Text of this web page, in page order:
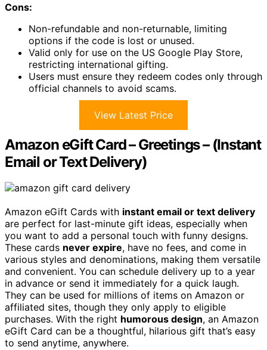
Cons:
Non-refundable and non-returnable, limiting
options if the code is lost or unused.
Valid only for use on the US Google Play Store,
restricting international gifting.
Users must ensure they redeem codes only through
official channels to avoid scams.
View Latest Price
Amazon eGift Card – Greetings – (Instant
Email or Text Delivery)
Amazon eGift Cards with instant email or text delivery
are perfect for last-minute gift ideas, especially when
you want to add a personal touch with funny designs.
These cards never expire, have no fees, and come in
various styles and denominations, making them versatile
and convenient. You can schedule delivery up to a year
in advance or send it immediately for a quick laugh.
They can be used for millions of items on Amazon or
affiliated sites, though they only apply to eligible
purchases. With the right humorous design, an Amazon
eGift Card can be a thoughtful, hilarious gift that’s easy
to send anytime, anywhere.